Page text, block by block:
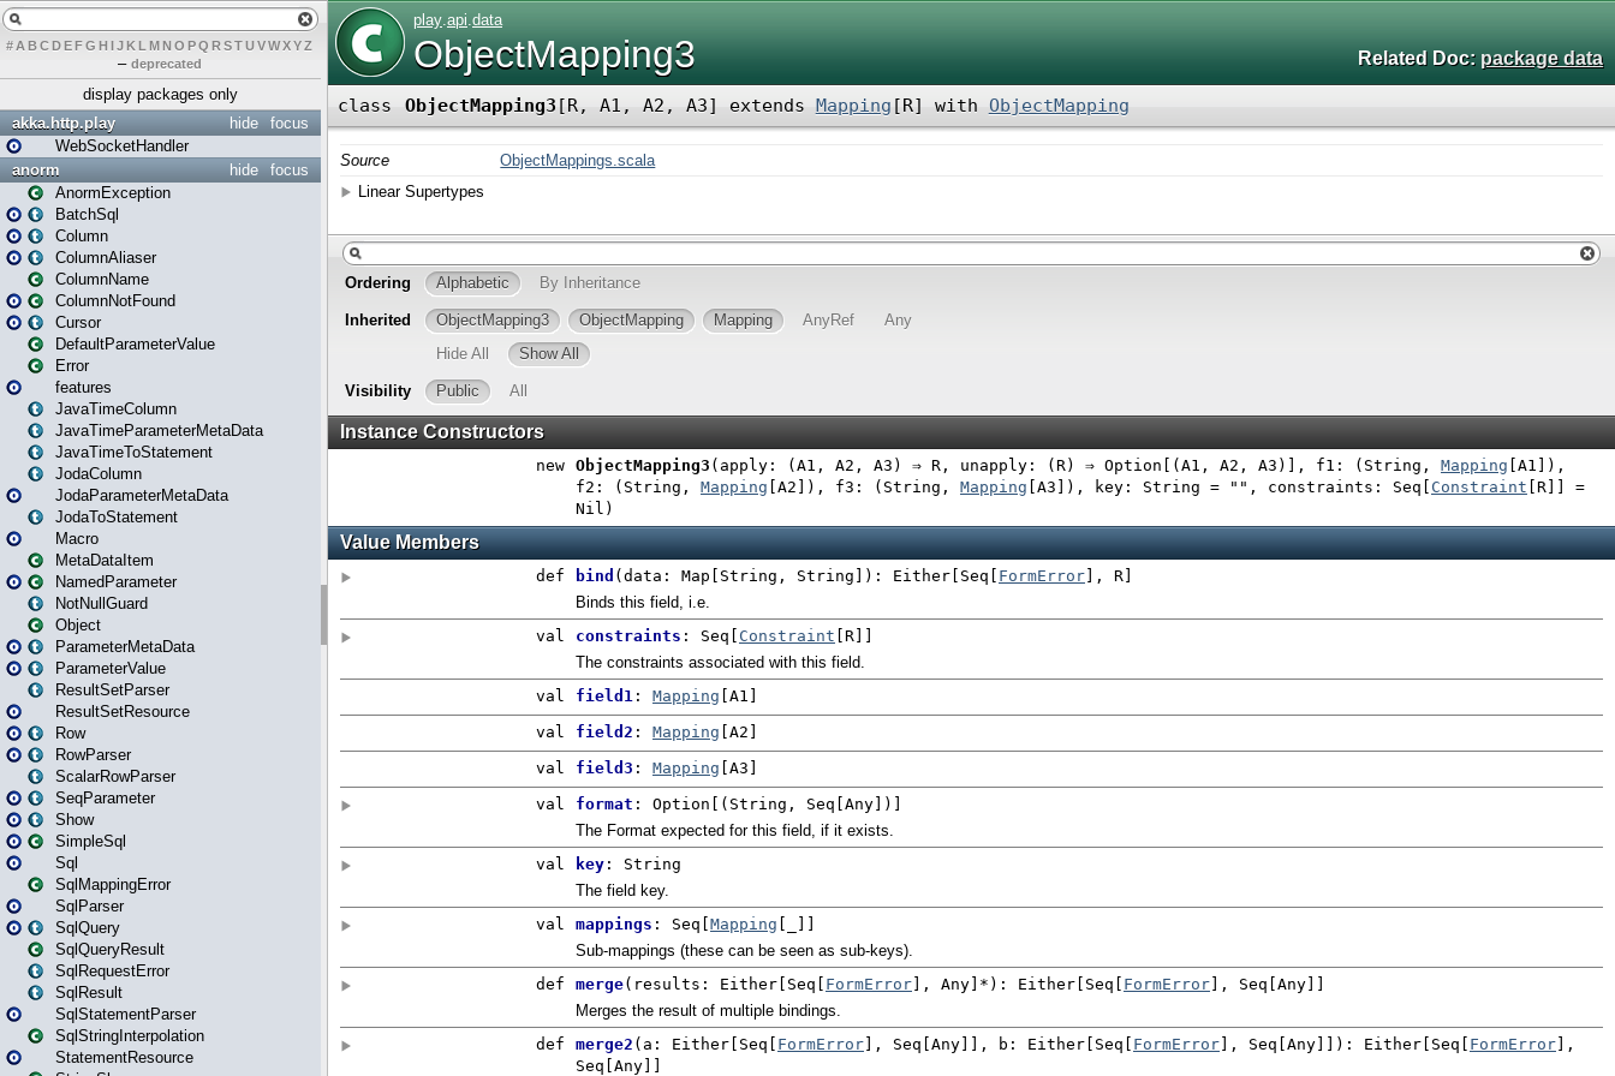
# A BCDEFG H IJK L MN O PQ RSTUVWXYZ
– deprecated
display packages only
focus
hide
akka.http.play
WebSocketHandler
focus
hide
anorm
AnormException
BatchSql
Column
ColumnAliaser
ColumnName
ColumnNotFound
Cursor
DefaultParameterValue
Error
features
JavaTimeColumn
JavaTimeParameterMetaData
JavaTimeToStatement
JodaColumn
JodaParameterMetaData
JodaToStatement
Macro
MetaDataItem
NamedParameter
NotNullGuard
Object
ParameterMetaData
ParameterValue
ResultSetParser
ResultSetResource
Row
RowParser
ScalarRowParser
SeqParameter
Show
SimpleSql
Sql
SqlMappingError
SqlParser
SqlQuery
SqlQueryResult
SqlRequestError
SqlResult
SqlStatementParser
SqlStringInterpolation
StatementResource